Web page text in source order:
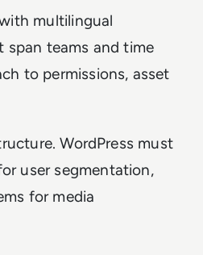
multilingual
teams and time
to permissions, asset
WordPress must
user segmentation,
for media